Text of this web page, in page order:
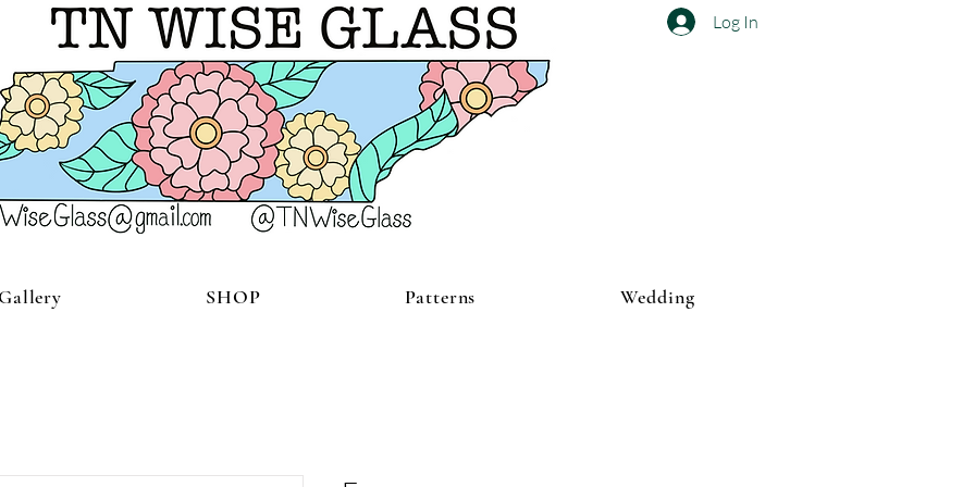
Log In
SHOP Patterns Wedding